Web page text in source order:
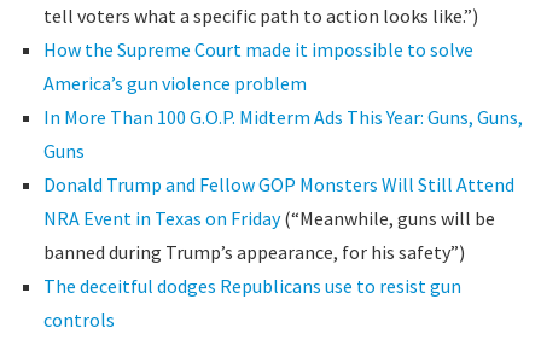
tell voters what a specific path to action looks like.”)
How the Supreme Court made it impossible to solve
America’s gun violence problem
In More Than 100 G.O.P. Midterm Ads This Year: Guns, Guns,
Guns
Donald Trump and Fellow GOP Monsters Will Still Attend
NRA Event in Texas on Friday(“Meanwhile, guns will be
banned during Trump’s appearance, for his safety”)
The deceitful dodges Republicans use to resist gun
controls